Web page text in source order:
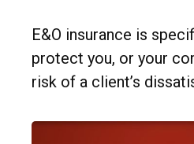
E&O insurance is
protect you, or your
risk of a client’s